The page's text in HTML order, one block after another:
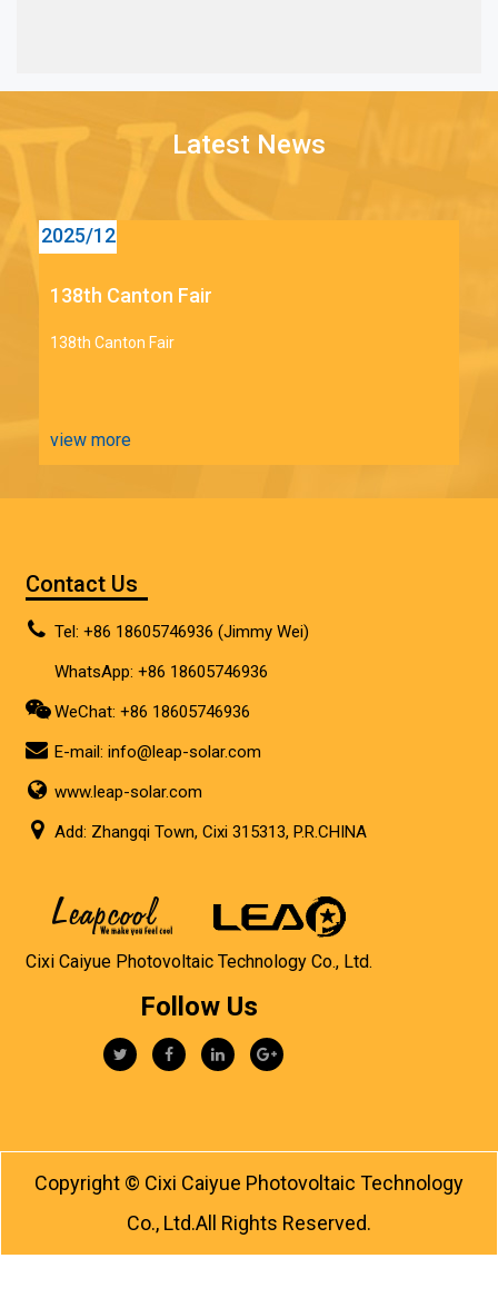
Latest News
138th Canton Fair
138th Canton Fair
view more
2025/12
Contact Us
Tel: +86 18605746936 (Jimmy Wei)
WhatsApp: +86 18605746936
WeChat: +86 18605746936
E-mail:info@leap-solar.com
www.leap-solar.com
Add: Zhangqi Town, Cixi 315313, P.R.CHINA
Cixi Caiyue Photovoltaic Technology Co., Ltd.
Follow Us
Copyright © Cixi Caiyue Photovoltaic Technology
Co., Ltd.All Rights Reserved.